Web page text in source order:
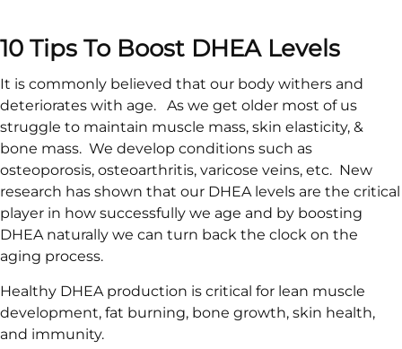
10 Tips To Boost DHEA Levels
It is commonly believed that our body withers and
deteriorates with age. As we get older most of us
struggle to maintain muscle mass, skin elasticity, &
bone mass. We develop conditions such as
osteoporosis, osteoarthritis, varicose veins, etc. New
research has shown that our DHEA levels are the critical
player in how successfully we age and by boosting
DHEA naturally we can turn back the clock on the
aging process.
Healthy DHEA production is critical for lean muscle
development, fat burning, bone growth, skin health,
and immunity.